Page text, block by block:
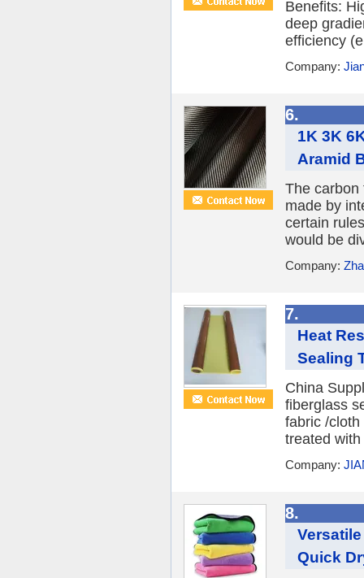
Benefits:
deep
efficiency
Company:
6.
1K 3K
Aramid
The carbon
made by
certain
would be
Company:
7.
Heat
Sealing
China
fiberglass
fabric /
treated
Company:
8.
Quick